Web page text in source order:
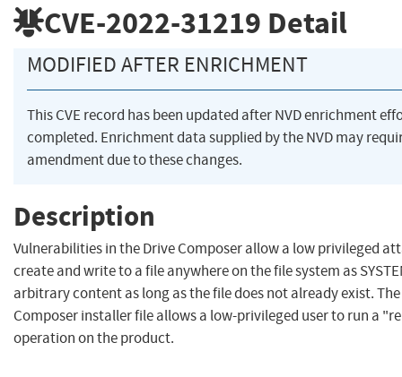
CVE-2022-31219 Detail
MODIFIED AFTER ENRICHMENT
This CVE record has been updated after NVD enrichment
completed. Enrichment data supplied by the NVD may
amendment due to these changes.
Description
Vulnerabilities in the Drive Composer allow a low privileged
create and write to a file anywhere on the file system as
arbitrary content as long as the file does not already exist.
Composer installer file allows a low-privileged user to run a
operation on the product.